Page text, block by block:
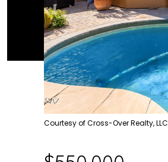
Courtesy of Cross-Over Realty, LLC